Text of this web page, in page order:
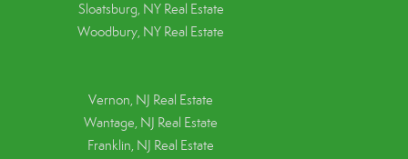
Sloatsburg, NY Real Estate
Woodbury, NY Real Estate
Vernon, NJ Real Estate
Wantage, NJ Real Estate
Franklin, NJ Real Estate